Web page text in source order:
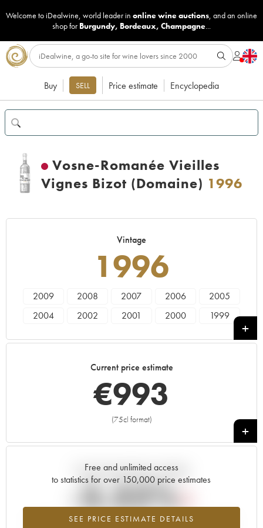
Welcome to iDealwine, world leader in online wine auctions, and an online
shop for Burgundy, Bordeaux, Champagne...
Buy SELL Price estimate Encyclopedia
Vosne-Romanée Vieilles
Vignes Bizot (Domaine) 1996
Vintage
1996
2009 2008 2007 2006
2005
2004
2002 2001 2000
1999
Current price estimate
€993
(75cl format)
+
Free and unlimited access
to statistics for over 150,000 price estimates
SEE PRICE ESTIMATE DETAILS
Current trend of price estimate
-3.32%
Lowest trend for the 1996 vintage from 2026 in relation to 2025